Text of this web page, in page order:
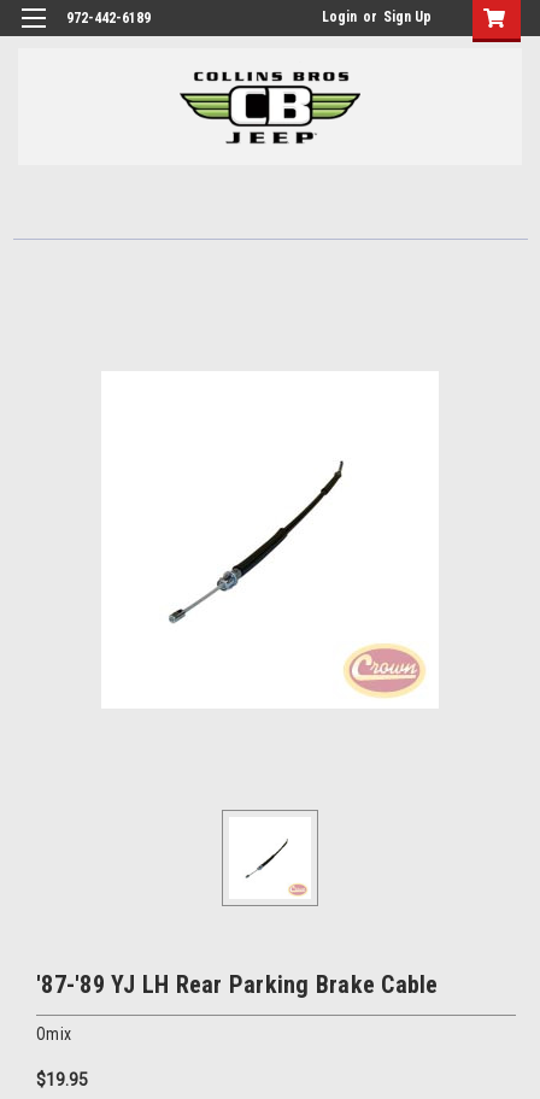
972-442-6189 Login or Sign Up
'87-'89 YJ LH Rear Parking Brake Cable
Omix
$19.95